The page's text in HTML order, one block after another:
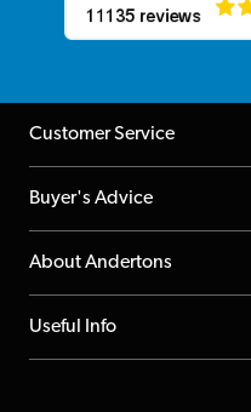
Customer Service
Help Centre
Returns
Repairs & Servicing
Buyer's Advice
YouTube Channel
FAQs
About Andertons
About us
Useful Info